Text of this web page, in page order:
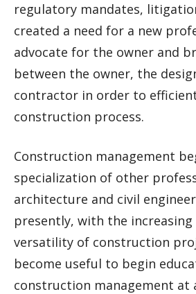
regulatory mandates,
created a need for a new
advocate for the owner and
between the owner, the
contractor in order to
construction process.
Construction management
specialization of other
architecture and civil
presently, with the
versatility of construction
become useful to begin
construction management at